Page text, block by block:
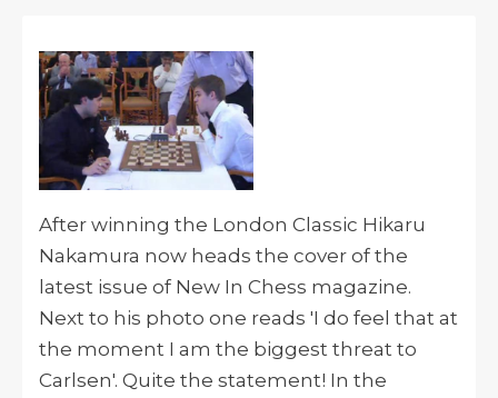
After winning the London Classic Hikaru
Nakamura now heads the cover of the
latest issue of New In Chess magazine.
Next to his photo one reads 'I do feel that at
the moment I am the biggest threat to
Carlsen'. Quite the statement! In the